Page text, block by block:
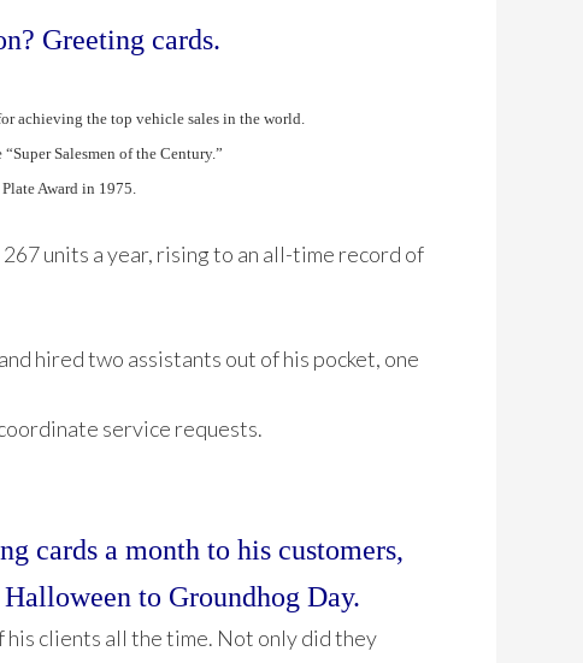
Greeting cards.
achieving the top vehicle sales in the world.
Salesmen of the Century.”
Award in 1975.
units a year, rising to an all-time record of
hired two assistants out of his pocket, one
service requests.
cards a month to his customers,
to Groundhog Day.
his clients all the time. Not only did they